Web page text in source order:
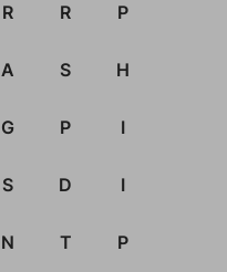
R R P
A S H
G P I
S D I
N T P